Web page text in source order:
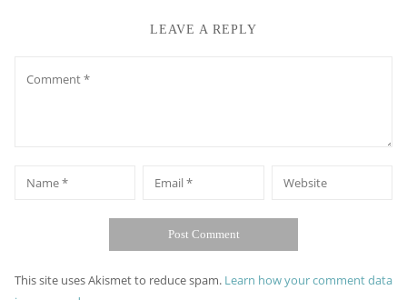
LEAVE A REPLY
This site uses Akismet to reduce spam. Learn how your comment data